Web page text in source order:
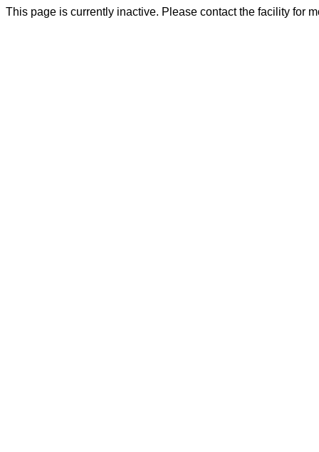
This page is currently inactive. Please contact the facility for